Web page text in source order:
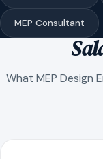
MEP Consultant
What MEP Design